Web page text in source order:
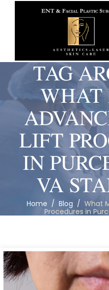
TAG
WHAT
LIFT
IN
VA
Home / Blog / What
Procedures in